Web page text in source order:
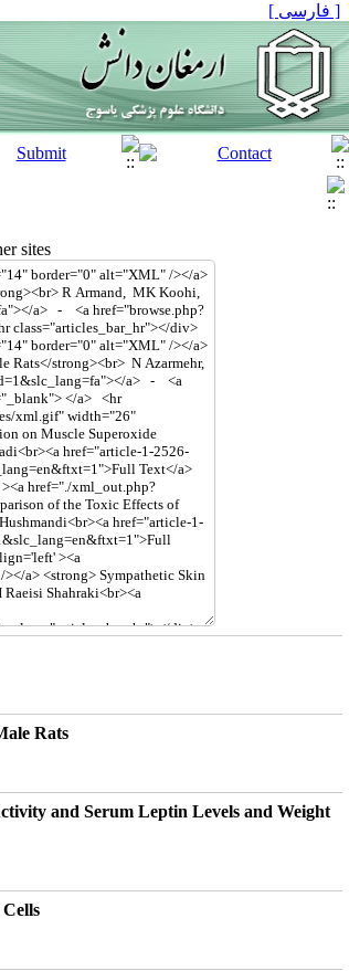
[ فارسی ]
sites
Rats
and Serum Leptin Levels and Weight